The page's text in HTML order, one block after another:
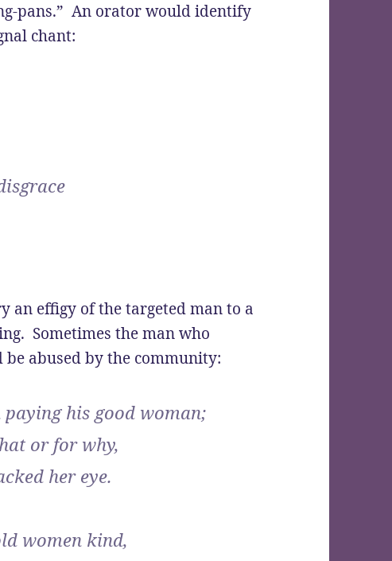
pans.” An orator would identify
chant:
an effigy of the targeted man to a
Sometimes the man who
abused by the community:
his good woman;
or for why,
her eye.
women kind,